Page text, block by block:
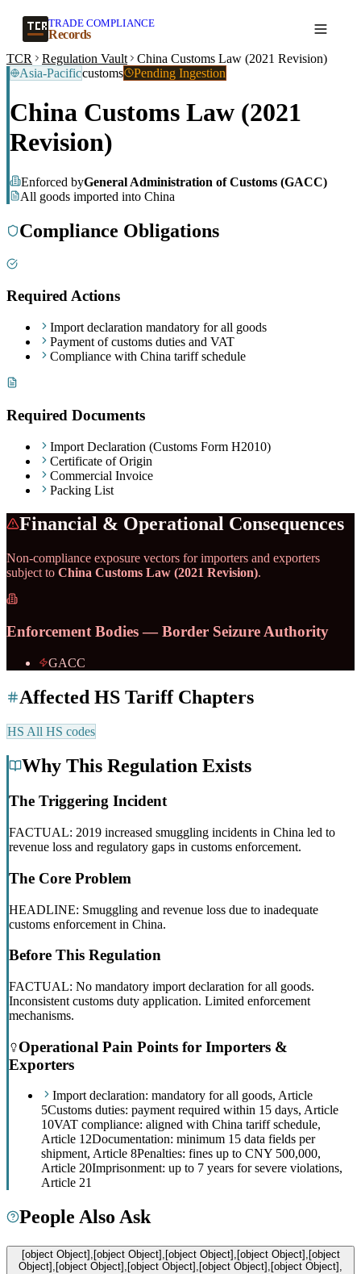
TRADE COMPLIANCE
Records
TCR Regulation Vault
China Customs Law (2021 Revision)
Asia-Pacificcustoms Pending Ingestion
China Customs Law (2021
Revision)
Enforced byGeneral Administration of Customs (GACC)
All goods imported into China
Compliance Obligations
Required Actions
Import declaration mandatory for all goods
Payment of customs duties and VAT
Compliance with China tariff schedule
Required Documents
Import Declaration (Customs Form H2010)
Certificate of Origin
Commercial Invoice
Packing List
Financial & Operational Consequences
Non-compliance exposure vectors for importers and exporters
subject to China Customs Law (2021 Revision).
Enforcement Bodies — Border Seizure Authority
GACC
Affected HS Tariff Chapters
HS All HS codes
Why This Regulation Exists
The Triggering Incident
FACTUAL: 2019 increased smuggling incidents in China led to
revenue loss and regulatory gaps in customs enforcement.
The Core Problem
HEADLINE: Smuggling and revenue loss due to inadequate
customs enforcement in China.
Before This Regulation
FACTUAL: No mandatory import declaration for all goods.
Inconsistent customs duty application. Limited enforcement
mechanisms.
Operational Pain Points for Importers &
Exporters
Import declaration: mandatory for all goods, Article
5Customs duties: payment required within 15 days, Article
10VAT compliance: aligned with China tariff schedule,
Article 12Documentation: minimum 15 data fields per
shipment, Article 8Penalties: fines up to CNY 500,000,
Article 20Imprisonment: up to 7 years for severe violations,
Article 21
People Also Ask
[object Object],[object Object],[object Object],[object Object],[object
Object],[object Object],[object Object],[object Object],[object Object],